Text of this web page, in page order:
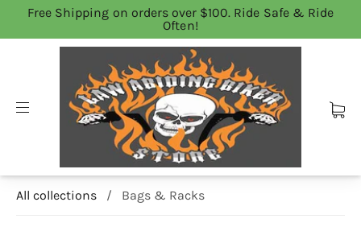
Free Shipping on orders over $100. Ride Safe & Ride
Often!
All collections / Bags & Racks